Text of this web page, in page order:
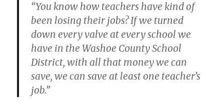
“You know how teachers have kind of
been losing their jobs? If we turned
down every valve at every school we
have in the Washoe County School
District, with all that money we can
save, we can save at least one teacher’s
job.”